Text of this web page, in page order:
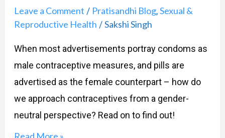
Leave a Comment / Pratisandhi Blog,Sexual &
Reproductive Health /Sakshi Singh
When most advertisements portray condoms as
male contraceptive measures, and pills are
advertised as the female counterpart – how do
we approach contraceptives from a gender-
neutral perspective? Read on to find out!